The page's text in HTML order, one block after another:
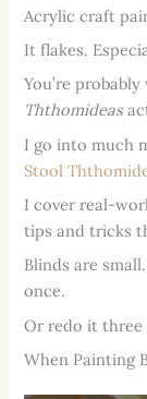
Acrylic craft
It flakes.
You’re
Ththomideas
I go into much
Stool
I cover real-
tips and tricks
Blinds are
once.
Or redo it three
When Painting